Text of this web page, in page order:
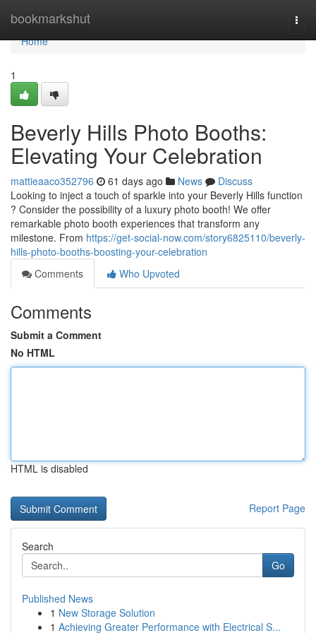
bookmarkshut
Home
Home
1
Beverly Hills Photo Booths:
Elevating Your Celebration
mattieaaco352796 61 days ago News
Discuss
Looking to inject a touch of sparkle into your Beverly Hills function
? Consider the possibility of a luxury photo booth! We offer
remarkable photo booth experiences that transform any
milestone. From https://get-social-now.com/story6825110/beverly-
hills-photo-booths-boosting-your-celebration
Comments
Who Upvoted
Comments
Submit a Comment
No HTML
HTML is disabled
Report Page
Search
Go
Published News
1 New Storage Solution
1 Achieving Greater Performance with Electrical S...